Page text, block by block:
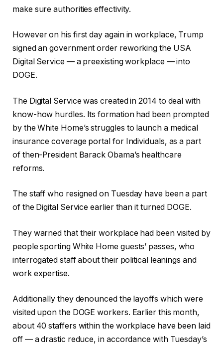
make sure authorities effectivity.
However on his first day again in workplace, Trump
signed an government order reworking the USA
Digital Service — a preexisting workplace — into
DOGE.
The Digital Service was created in 2014 to deal with
know-how hurdles. Its formation had been prompted
by the White Home’s struggles to launch a medical
insurance coverage portal for Individuals, as a part
of then-President Barack Obama’s healthcare
reforms.
The staff who resigned on Tuesday have been a part
of the Digital Service earlier than it turned DOGE.
They warned that their workplace had been visited by
people sporting White Home guests’ passes, who
interrogated staff about their political leanings and
work expertise.
Additionally they denounced the layoffs which were
visited upon the DOGE workers. Earlier this month,
about 40 staffers within the workplace have been laid
off — a drastic reduce, in accordance with Tuesday’s